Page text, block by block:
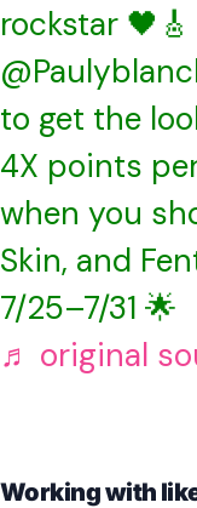
rockstar
to get the
4X points
when you
Skin, and
7/25–7/31 🌟
♬ original
Working with